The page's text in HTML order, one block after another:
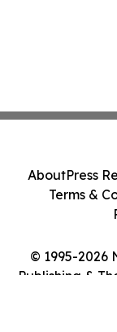
© 1995-2026
Publishing &
AboutPress
Terms &